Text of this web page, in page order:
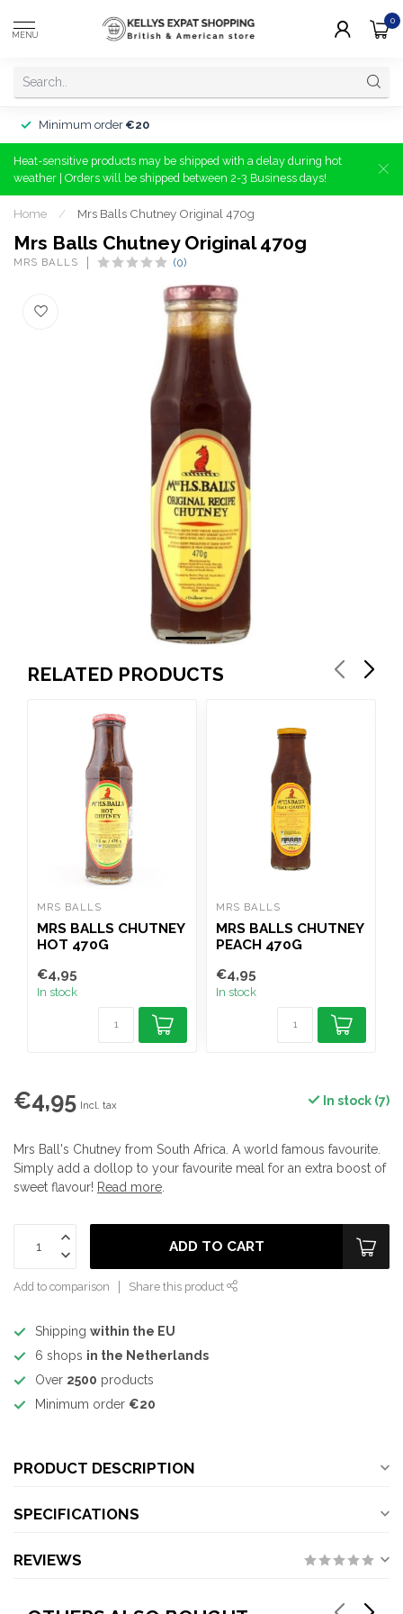
MENU
0
Minimum order €20
Heat-sensitive products may be shipped with a delay during hot
weather | Orders will be shipped between 2-3 Business days!
Home / Mrs Balls Chutney Original 470g
Mrs Balls Chutney Original 470g
MRS BALLS (0)
RELATED PRODUCTS
MRS BALLS
MRS BALLS CHUTNEY
HOT 470G
€4,95
In stock
MRS BALLS
MRS BALLS CHUTNEY
PEACH 470G
€4,95
In stock
€4,95 Incl. tax In stock (7)
Mrs Ball's Chutney from South Africa. A world famous favourite.
Simply add a dollop to your favourite meal for an extra boost of
sweet flavour! Read more
ADD TO CART
Add to comparison Share this product
Shipping within the EU
6 shops in the Netherlands
Over 2500 products
Minimum order €20
PRODUCT DESCRIPTION
SPECIFICATIONS
REVIEWS